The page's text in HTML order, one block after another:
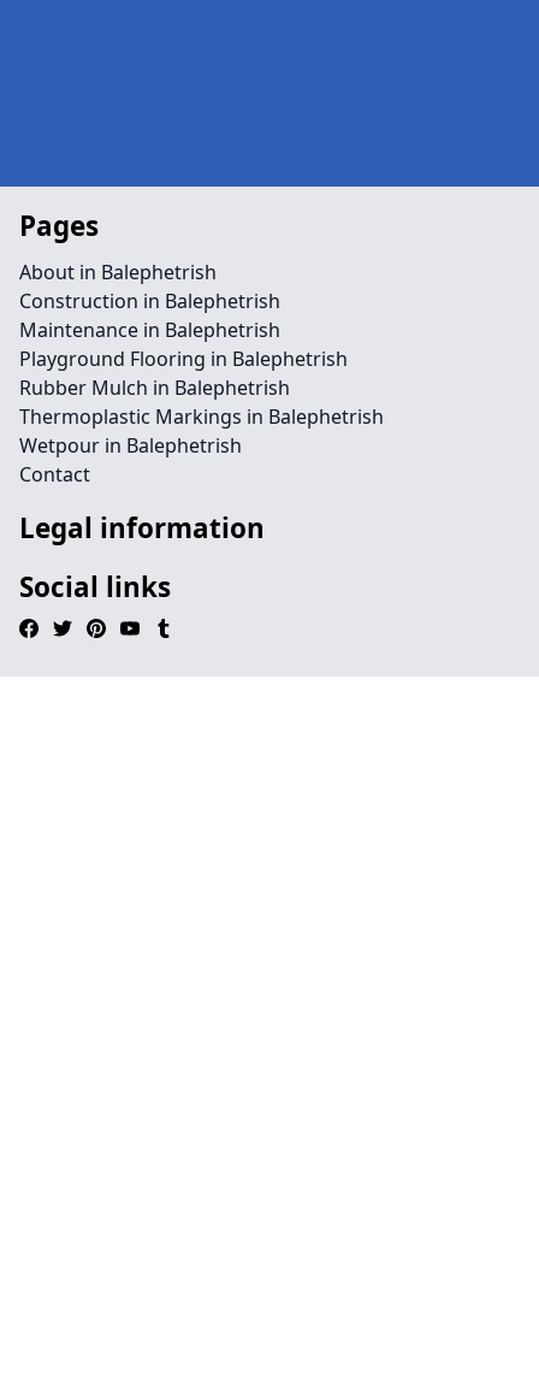
Pages
About in Balephetrish
Construction in Balephetrish
Maintenance in Balephetrish
Playground Flooring in Balephetrish
Rubber Mulch in Balephetrish
Thermoplastic Markings in Balephetrish
Wetpour in Balephetrish
Contact
Legal information
Social links